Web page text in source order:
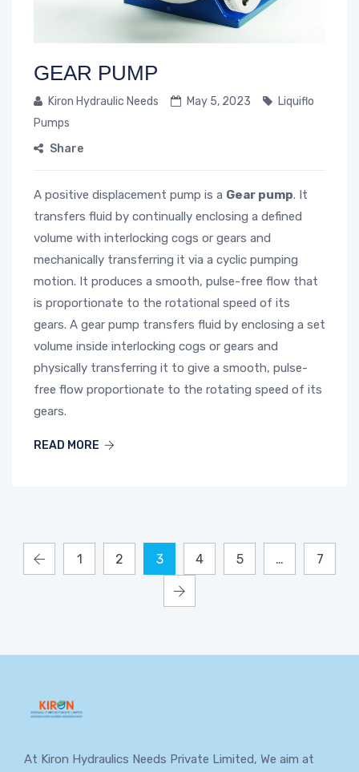
GEAR PUMP
Kiron Hydraulic Needs May 5, 2023
Liquiflo
Pumps
Share
A positive displacement pump is a Gear pump. It
transfers fluid by continually enclosing a defined
volume with interlocking cogs or gears and
mechanically transferring it via a cyclic pumping
motion. It produces a smooth, pulse-free flow that
is proportionate to the rotational speed of its
gears. A gear pump transfers fluid by enclosing a set
volume inside interlocking cogs or gears and
physically transferring it to give a smooth, pulse-
free flow proportionate to the rotating speed of its
gears.
READ MORE
1 2 3 4 5 … 7
At Kiron Hydraulics Needs Private Limited, We aim at